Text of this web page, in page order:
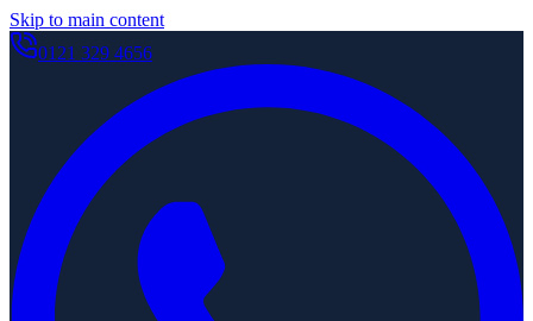
Skip to main content
0121 329 4656